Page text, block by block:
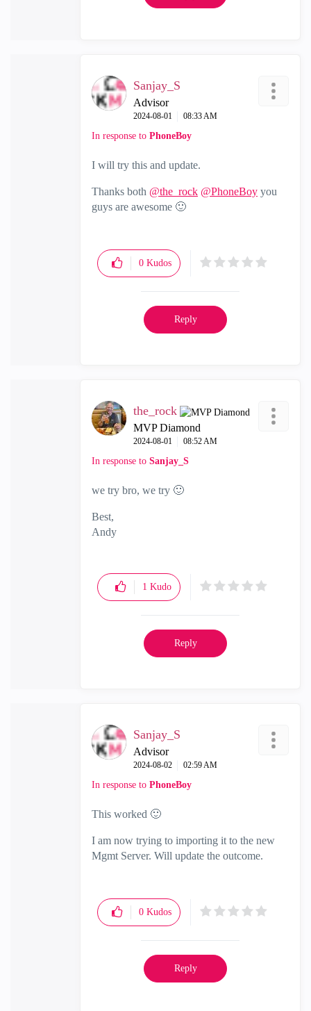
Sanjay_S
Advisor
‎2024-08-01 08:33 AM
In response to PhoneBoy
I will try this and update.
Thanks both @the_rock @PhoneBoy you
guys are awesome 🙂
0 Kudos
Reply
the_rock
MVP Diamond
‎2024-08-01 08:52 AM
In response to Sanjay_S
we try bro, we try 🙂
Best,
Andy
1 Kudo
Reply
Sanjay_S
Advisor
‎2024-08-02 02:59 AM
In response to PhoneBoy
This worked 🙂
I am now trying to importing it to the new
Mgmt Server. Will update the outcome.
0 Kudos
Reply